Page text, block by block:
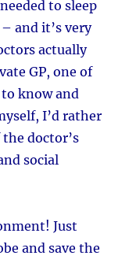
to sleep
and it’s very
actually
GP, one of
know and
I’d rather
the doctor’s
social
Just
and save the